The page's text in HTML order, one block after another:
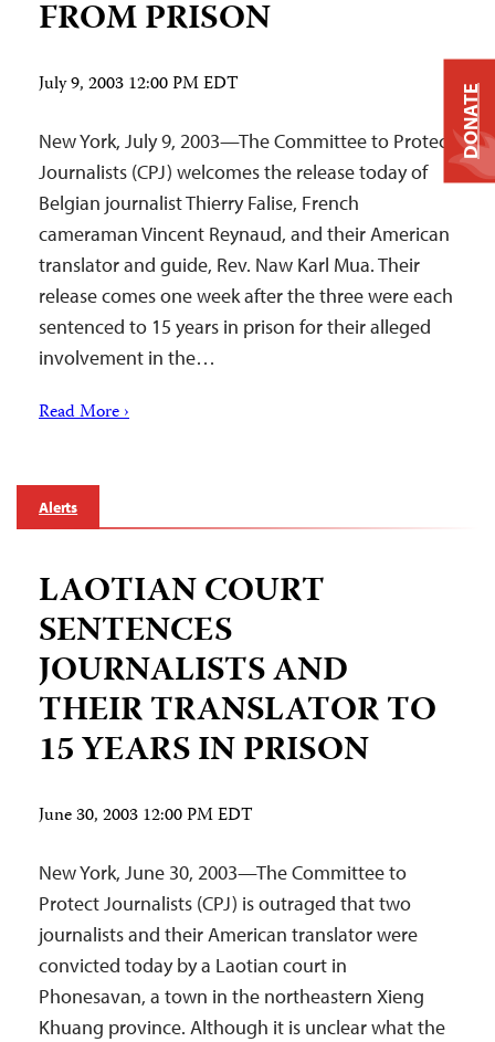
FROM PRISON
July 9, 2003 12:00 PM EDT
New York, July 9, 2003—The Committee to Protect
Journalists (CPJ) welcomes the release today of
Belgian journalist Thierry Falise, French
cameraman Vincent Reynaud, and their American
translator and guide, Rev. Naw Karl Mua. Their
release comes one week after the three were each
sentenced to 15 years in prison for their alleged
involvement in the…
Read More ›
Alerts
LAOTIAN COURT
SENTENCES
JOURNALISTS AND
THEIR TRANSLATOR TO
15 YEARS IN PRISON
June 30, 2003 12:00 PM EDT
New York, June 30, 2003—The Committee to
Protect Journalists (CPJ) is outraged that two
journalists and their American translator were
convicted today by a Laotian court in
Phonesavan, a town in the northeastern Xieng
Khuang province. Although it is unclear what the
DONATE